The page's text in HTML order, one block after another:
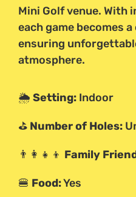
Mini Golf venue. With
each game becomes
ensuring
atmosphere.
🌦️ Setting: Indoor
⛳ Number of Holes:
👨‍👩‍👧‍👦 Family
🍔 Food:Yes